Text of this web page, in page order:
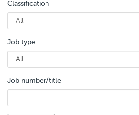
Classification
Job type
Job number/title